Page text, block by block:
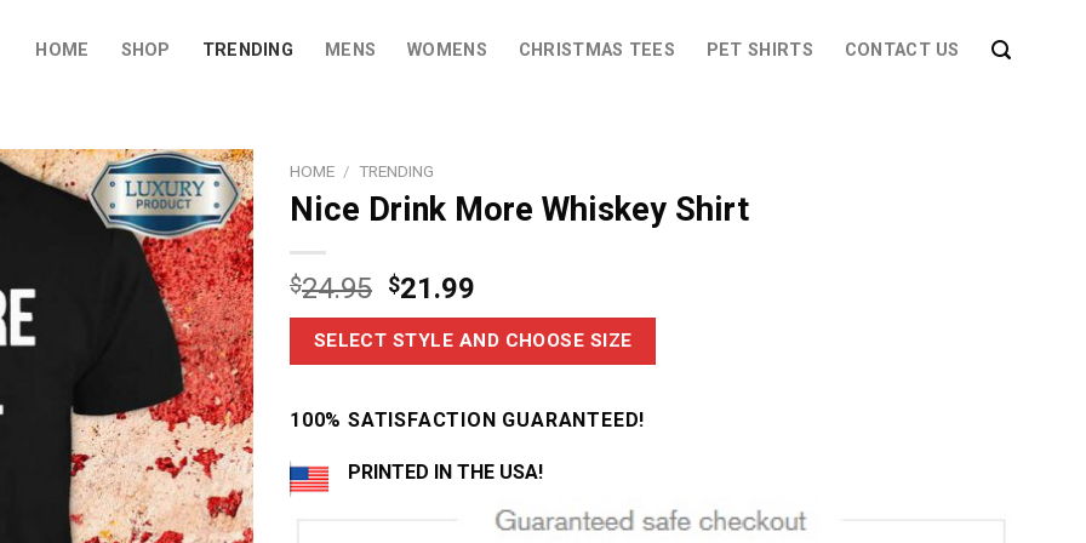
HOME SHOP TRENDING MENS WOMENS CHRISTMAS TEES PET SHIRTS CONTACT US
HOME / TRENDING
Nice Drink More Whiskey Shirt
$24.95 $21.99
SELECT STYLE AND CHOOSE SIZE
100% SATISFACTION GUARANTEED!
PRINTED IN THE USA!